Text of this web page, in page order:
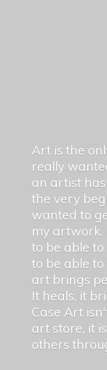
Art is the
really
an artist
the very
wanted to
my artwork.
to be able
to be able
art brings
It heals, it
Case Art
art store, it
others